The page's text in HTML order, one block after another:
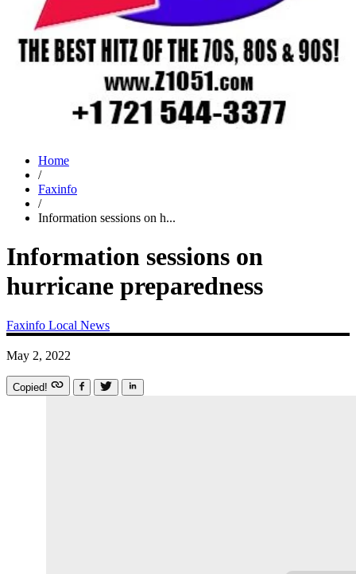
Home
/
Faxinfo
/
Information sessions on h...
Information sessions on
hurricane preparedness
Faxinfo Local News
May 2, 2022
Copied!